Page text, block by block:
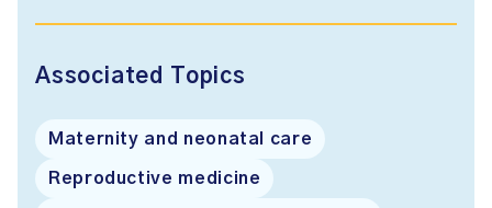
Associated Topics
Maternity and neonatal care
Reproductive medicine